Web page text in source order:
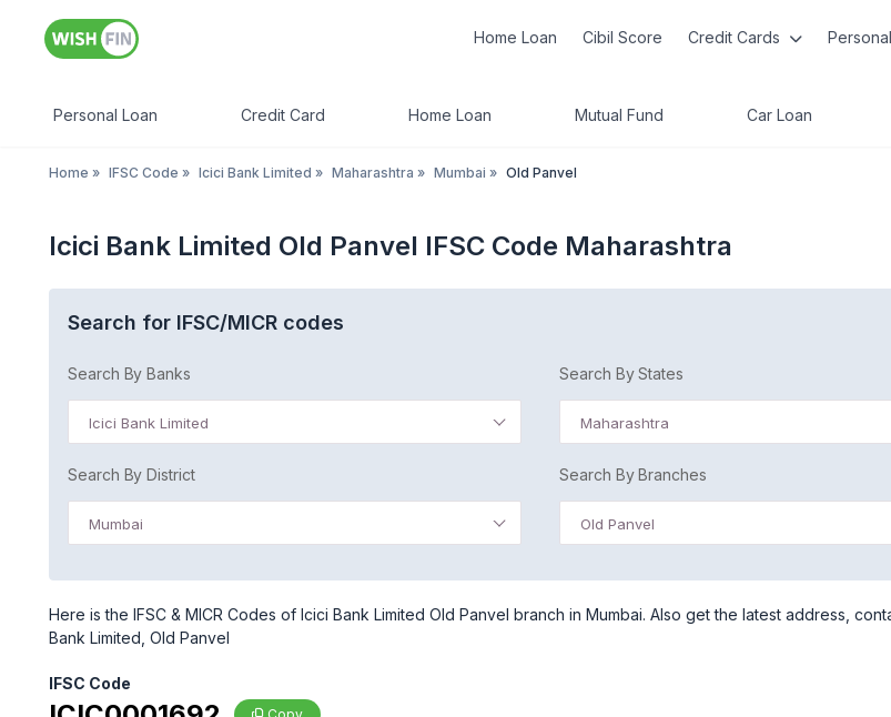
Home Loan Cibil Score Credit Cards
Personal Loan Credit Card Home Loan Mutual Fund Car Loan
Home » IFSC Code » Icici Bank Limited » Maharashtra » Mumbai » Old Panvel
Icici Bank Limited Old Panvel IFSC Code Maharashtra
Search for IFSC/MICR codes
Search By Banks
Icici Bank Limited
Search By States
Maharashtra
Search By District
Mumbai
Search By Branches
Old Panvel
Here is the IFSC & MICR Codes of Icici Bank Limited Old Panvel branch in Mumbai. Also get the latest address,
Bank Limited, Old Panvel
IFSC Code